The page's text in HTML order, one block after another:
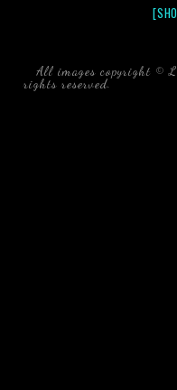
All images copyright
rights reserved. black